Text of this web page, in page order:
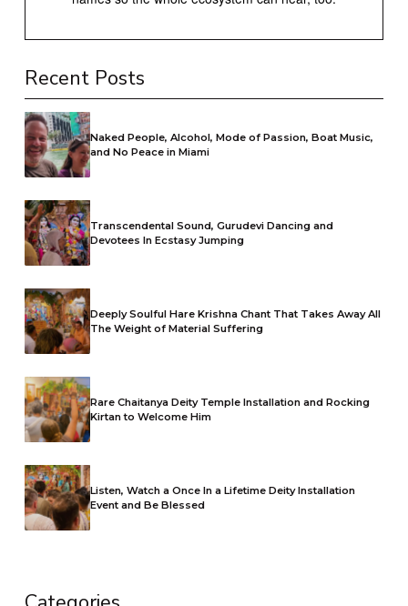
Recent Posts
Naked People, Alcohol, Mode of Passion, Boat Music,
and No Peace in Miami
Transcendental Sound, Gurudevi Dancing and
Devotees In Ecstasy Jumping
Deeply Soulful Hare Krishna Chant That Takes Away All
The Weight of Material Suffering
Rare Chaitanya Deity Temple Installation and Rocking
Kirtan to Welcome Him
Listen, Watch a Once In a Lifetime Deity Installation
Event and Be Blessed